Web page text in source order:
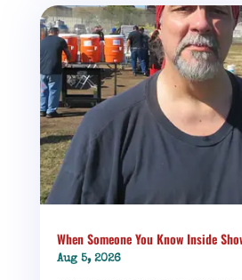
When Someone You Know Inside
Aug 5, 2026